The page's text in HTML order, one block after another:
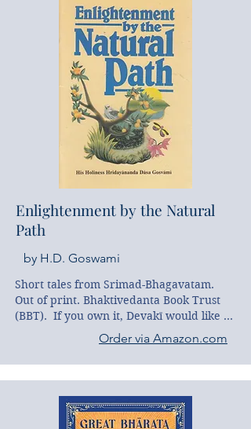
represents a one-of-a-kind companion for
beginners, advanced students and
experienced scholars alike. With
encyclopedic knowledge and an insider’s
understanding of the text, the author
guides us in simple accessible prose to
the very heart of the Gita’s sublime
conclusions. Thus this Comprehensive
Guide not only constitutes a first-rate
book of reference, but also proves a
thoroughly engaging and illuminating
Enlightenment by the Natural
Path
by H.D. Goswami
Short tales from Srimad-Bhagavatam.
Out of print. Bhaktivedanta Book Trust
(BBT).  If you own it, Devakī would like to
Order via Amazon.com